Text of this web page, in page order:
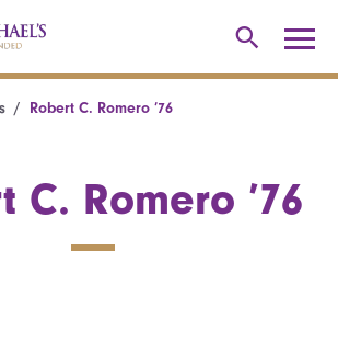
Robert C. Romero ’76
C. Romero ’76